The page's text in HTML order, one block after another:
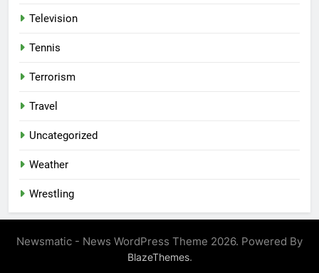
Television
Tennis
Terrorism
Travel
Uncategorized
Weather
Wrestling
Newsmatic - News WordPress Theme 2026. Powered By
BlazeThemes.